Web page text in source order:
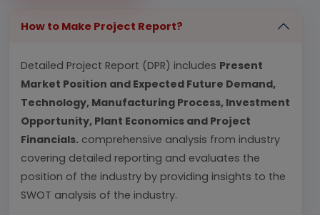
How to Make Project Report?
Detailed Project Report (DPR) includes Present
Market Position and Expected Future Demand,
Technology, Manufacturing Process, Investment
Opportunity, Plant Economics and Project
Financials. comprehensive analysis from industry
covering detailed reporting and evaluates the
position of the industry by providing insights to the
SWOT analysis of the industry.